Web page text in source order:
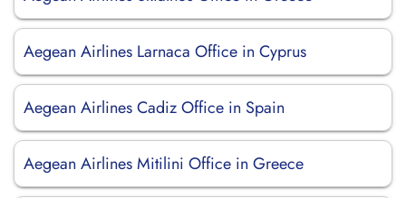
Aegean Airlines Larnaca Office in Cyprus
Aegean Airlines Cadiz Office in Spain
Aegean Airlines Mitilini Office in Greece